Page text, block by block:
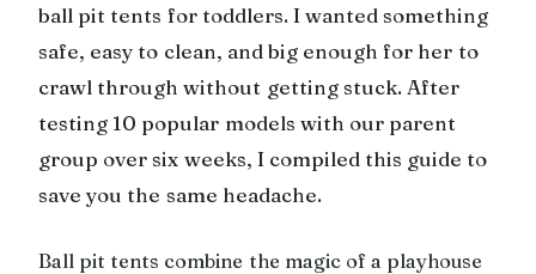
ball pit tents for toddlers. I wanted something
safe, easy to clean, and big enough for her to
crawl through without getting stuck. After
testing 10 popular models with our parent
group over six weeks, I compiled this guide to
save you the same headache.
Ball pit tents combine the magic of a playhouse